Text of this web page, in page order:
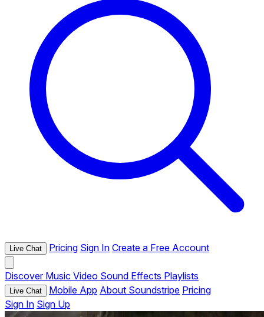
Live Chat Pricing Sign In Create a Free Account
Discover Music Video Sound Effects Playlists
Live Chat Mobile App About Soundstripe Pricing
Sign In Sign Up